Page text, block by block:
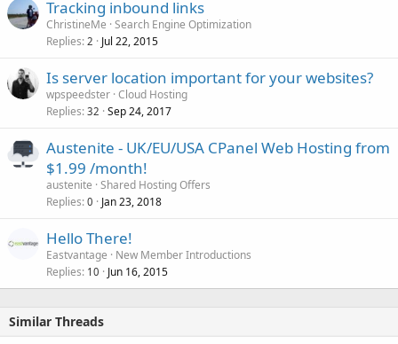
Tracking inbound links
ChristineMe Search Engine Optimization
Replies 2 Jul 22, 2015
Is server location important for your websites?
wpspeedster Cloud Hosting
Replies 32 Sep 24, 2017
Austenite - UK/EU/USA CPanel Web Hosting from
$1.99 /month!
austenite Shared Hosting Offers
Replies 0 Jan 23, 2018
Hello There!
Eastvantage
New Member Introductions
Replies 10 Jun 16, 2015
Similar Threads